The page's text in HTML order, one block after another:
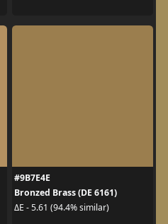
#9B7E4E
Bronzed Brass (DE 6161)
ΔE - 5.61 (94.4% similar)